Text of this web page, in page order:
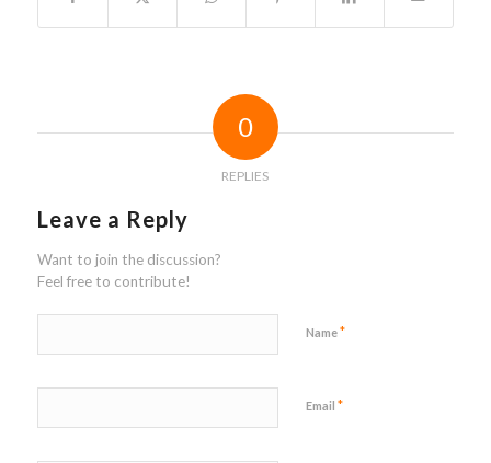
0
REPLIES
Leave a Reply
Want to join the discussion?
Feel free to contribute!
Name*
Email *